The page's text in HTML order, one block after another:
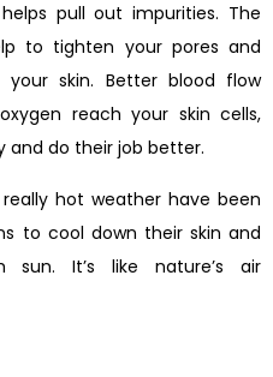
pull out impurities. The
to tighten your pores and
skin. Better blood flow
reach your skin cells,
and do their job better.
hot weather have been
to cool down their skin and
It’s like nature’s air